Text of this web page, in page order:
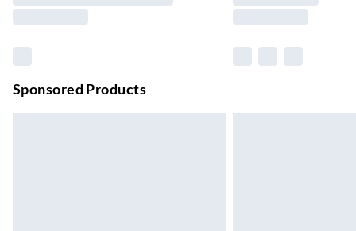
Northern Ireland Standard Delivery
Up to 6 Working Days
Find out more
Sponsored Products